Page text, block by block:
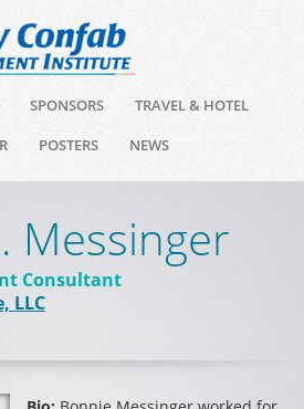
SPONSORS
TRAVEL & HOTEL
POSTERS NEWS
Messinger
Consultant
LLC